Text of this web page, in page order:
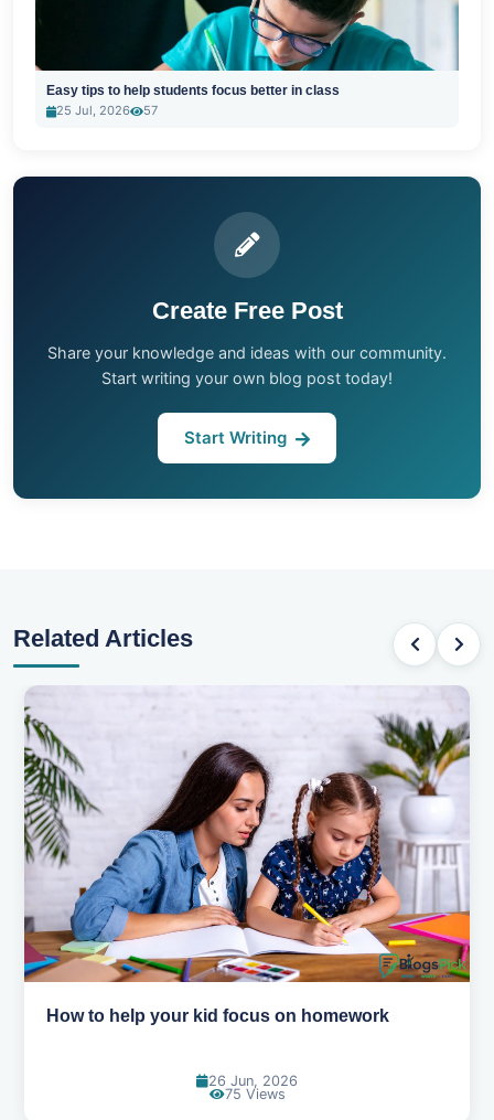
Easy tips to help students focus better in class
25 Jul, 2026
57
Create Free Post
Share your knowledge and ideas with our community.
Start writing your own blog post today!
Start Writing
Related Articles
How to help your kid focus on homework
26 Jun, 2026
75 Views